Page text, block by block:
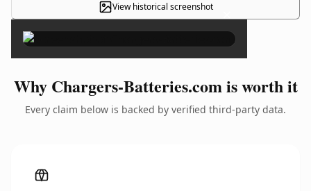
View historical screenshot ×
Why Chargers-Batteries.com is worth it
Every claim below is backed by verified third-party data.